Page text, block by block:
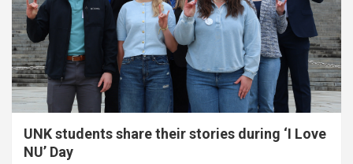
UNK students share their stories during ‘I Love
NU’ Day